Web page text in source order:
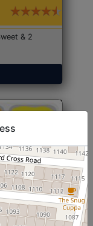
& 2
Start@₹246